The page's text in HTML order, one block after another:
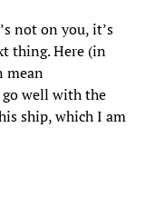
not on you, it’s
thing. Here (in
mean
well with the
ship, which I am